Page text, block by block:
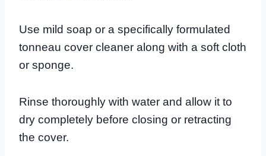
Use mild soap or a specifically formulated
tonneau cover cleaner along with a soft cloth
or sponge.
Rinse thoroughly with water and allow it to
dry completely before closing or retracting
the cover.